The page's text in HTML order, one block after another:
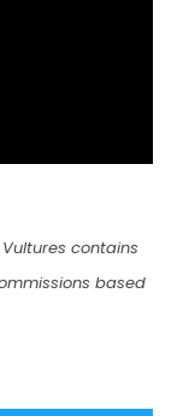
contains
based